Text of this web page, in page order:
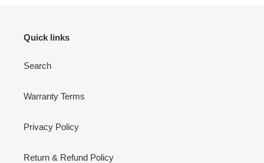
Quick links
Search
Warranty Terms
Privacy Policy
Return & Refund Policy